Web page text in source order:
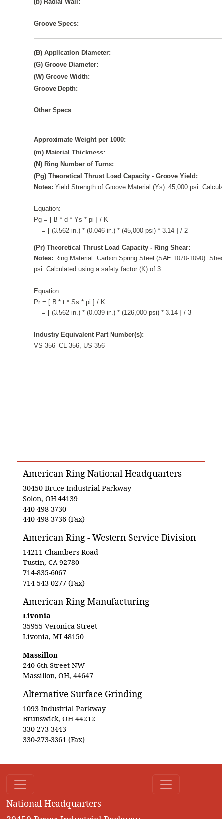
(b) Radial Wall:
Groove Specs:
(B) Application Diameter:
(G) Groove Diameter:
(W) Groove Width:
Groove Depth:
Other Specs
Approximate Weight per 1000:
(m) Material Thickness:
(N) Ring Number of Turns:
(Pg) Theoretical Thrust Load Capacity - Groove Yield:
Notes:Yield Strength of Groove Material (Ys): 45,000 psi.
Equation:
Pg = [ B * d * Ys * pi ] / K
= [ (3.562 in.) * (0.046 in.) * (45,000 psi) * 3.14 ] / 2
(Pr) Theoretical Thrust Load Capacity - Ring Shear:
Notes: Ring Material: Carbon Spring Steel (SAE 1070-1090).
psi. Calculated using a safety factor (K) of 3
Equation:
Pr = [ B * t * Ss * pi ] / K
= [ (3.562 in.) * (0.039 in.) * (126,000 psi) * 3.14 ] / 3
Industry Equivalent Part Number(s):
VS-356, CL-356, US-356
American Ring National Headquarters
30450 Bruce Industrial Parkway
Solon, OH 44139
440-498-3730
440-498-3736 (Fax)
American Ring - Western Service Division
14211 Chambers Road
Tustin, CA 92780
714-835-6067
714-543-0277 (Fax)
American Ring Manufacturing
Livonia
35955 Veronica Street
Livonia, MI 48150
Massillon
240 6th Street NW
Massillon, OH, 44647
Alternative Surface Grinding
1093 Industrial Parkway
Brunswick, OH 44212
330-273-3443
330-273-3361 (Fax)
National Headquarters